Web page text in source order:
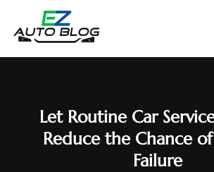
Let Routine Car
Reduce the Chance
Failure